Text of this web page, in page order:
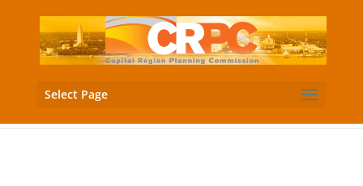
Select Page